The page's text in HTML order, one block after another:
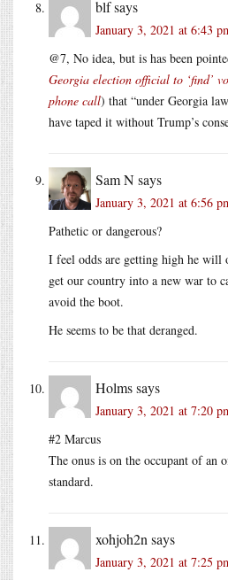
blfsays
January 3, 2021 at 6:43
@7, No idea, but is has been
Georgia election official to ‘find’
phone call) that “under Georgia
have taped it without Trump’s
Sam Nsays
January 3, 2021 at 6:56
Pathetic or dangerous?
I feel odds are getting high he will
get our country into a new war to
avoid the boot.
He seems to be that deranged.
Holmssays
January 3, 2021 at 7:20
#2 Marcus
The onus is on the occupant of an
standard.
xohjoh2n says
January 3, 2021 at 7:25